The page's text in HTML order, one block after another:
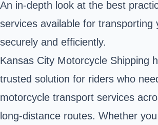
An in-depth look at the best
services available for transporting
securely and efficiently.
Kansas City Motorcycle Shipping
trusted solution for riders who
motorcycle transport services
long-distance routes. Whether